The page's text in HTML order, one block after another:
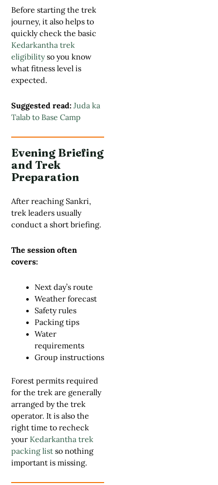
Before starting the trek
journey, it also helps to
quickly check the basic
Kedarkantha trek
eligibilityso you know
what fitness level is
expected.
Suggested read: Juda ka
Talab to Base Camp
Evening Briefing
and Trek
Preparation
After reaching Sankri,
trek leaders usually
conduct a short briefing.
The session often
covers:
Next day’s route
Weather forecast
Safety rules
Packing tips
Water
requirements
Group instructions
Forest permits required
for the trek are generally
arranged by the trek
operator. It is also the
right time to recheck
your Kedarkantha trek
packing list so nothing
important is missing.